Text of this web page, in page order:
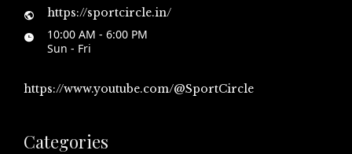
https://sportcircle.in/
10:00 AM - 6:00 PM
Sun - Fri
https://www.youtube.com/@SportCircle
Categories